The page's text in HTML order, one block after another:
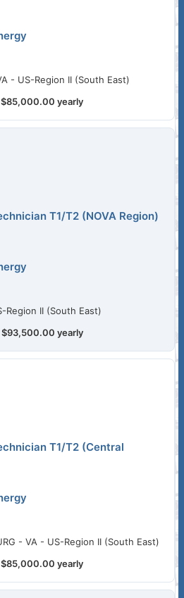
- US-Region II (South East)
yearly
T1/T2 (NOVA Region)
Region II (South East)
yearly
T1/T2 (Central
- VA - US-Region II (South East)
yearly